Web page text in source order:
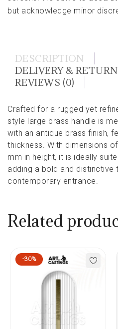
but acknowledge minor
DESCRIPTION
DELIVERY &
REVIEWS (0)
Crafted for a rugged yet
style large brass handle is
with an antique brass finish,
thickness. With dimensions
mm in height, it is ideally
adding a bold and distinctive
contemporary entrance.
Related
-30%